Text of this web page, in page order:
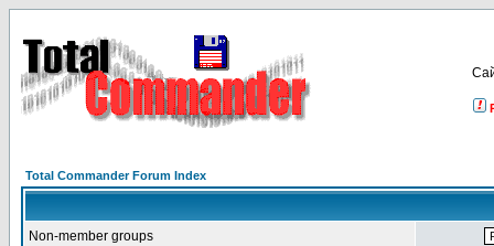
Total Commander Forum Index
Non-member groups